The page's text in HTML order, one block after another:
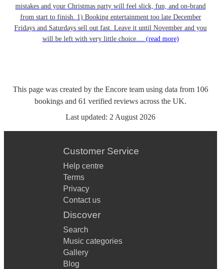
mistakes and your Christmas party will feel slick, fun, and on-brand
from start to finish. 1) Booking entertainment too late December
Fridays and Saturdays sell out fast. Leave it until November and you
will be left with very little choice.... (read more)
This page was created by the Encore team using data from 106
bookings and 61 verified reviews across the UK.
Last updated: 2 August 2026
Customer Service
Help centre
Terms
Privacy
Contact us
Discover
Search
Music categories
Gallery
Blog